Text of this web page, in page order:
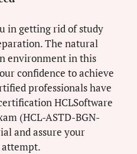
in getting rid of study
The natural
environment in this
confidence to achieve
professionals have
HCLSoftware
(HCL-ASTD-BGN-
and assure your